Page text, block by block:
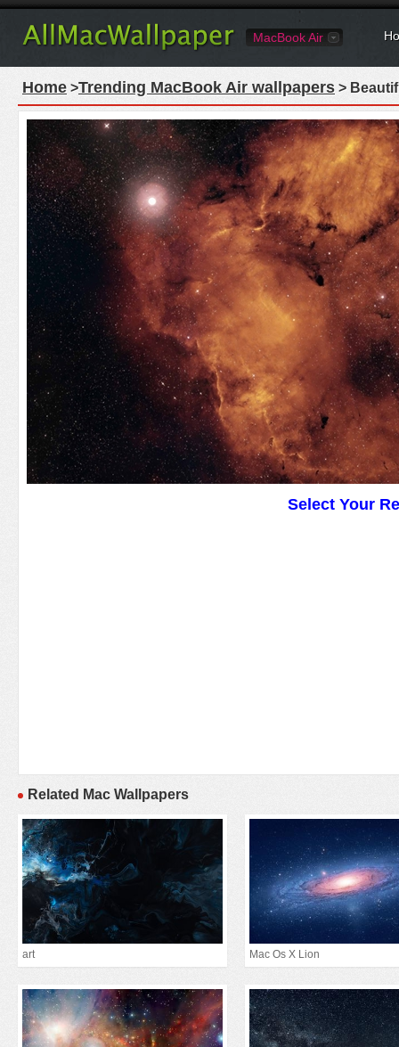
MacBook Air
Home >Trending MacBook Air wallpapers >
Select Your
Related Mac Wallpapers
art Mac Os X Lion